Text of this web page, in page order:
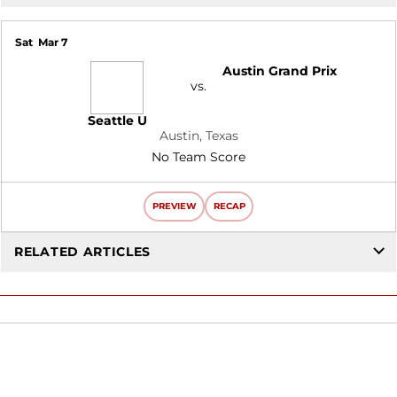
Sat Mar 7
Seattle U
vs.
Austin Grand Prix
Austin, Texas
No Team Score
PREVIEW RECAP
RELATED ARTICLES